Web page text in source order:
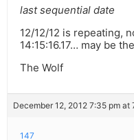
last sequential date
12/12/12 is repeating,
14:15:16.17… may be
The Wolf
December 12, 2012 7:35 pm at
147